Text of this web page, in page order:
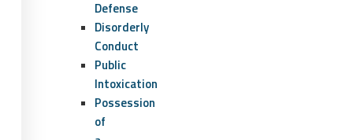
Defense
Disorderly
Conduct
Public
Intoxication
Possession
of